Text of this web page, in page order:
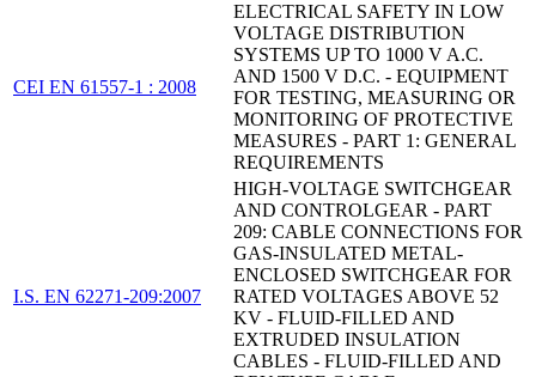
CEI EN 61557-1 : 2008
ELECTRICAL SAFETY IN LOW
VOLTAGE DISTRIBUTION
SYSTEMS UP TO 1000 V A.C.
AND 1500 V D.C. - EQUIPMENT
FOR TESTING, MEASURING OR
MONITORING OF PROTECTIVE
MEASURES - PART 1: GENERAL
REQUIREMENTS
I.S. EN 62271-209:2007
HIGH-VOLTAGE SWITCHGEAR
AND CONTROLGEAR - PART
209: CABLE CONNECTIONS FOR
GAS-INSULATED METAL-
ENCLOSED SWITCHGEAR FOR
RATED VOLTAGES ABOVE 52
KV - FLUID-FILLED AND
EXTRUDED INSULATION
CABLES - FLUID-FILLED AND